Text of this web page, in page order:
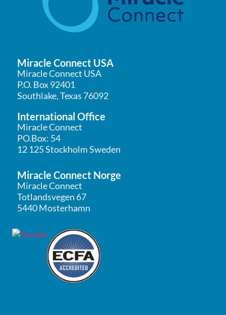
Miracle Connect USA
Miracle Connect USA
P.O. Box 92401
Southlake, Texas 76092
International Office
Miracle Connect
PO.Box: 54
12 125 Stockholm Sweden
Miracle Connect Norge
Miracle Connect
Totlandsvegen 67
5440 Mosterhamn